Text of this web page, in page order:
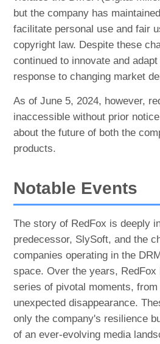
but the company has
facilitate personal use and fair
copyright law. Despite these
continued to innovate and
response to changing market
As of June 5, 2024, however,
inaccessible without prior
about the future of both the
products.
Notable Events
The story of RedFox is deeply
predecessor, SlySoft, and the
companies operating in the
space. Over the years, RedFox
series of pivotal moments,
unexpected disappearance.
only the company's resilience
of an ever-evolving media